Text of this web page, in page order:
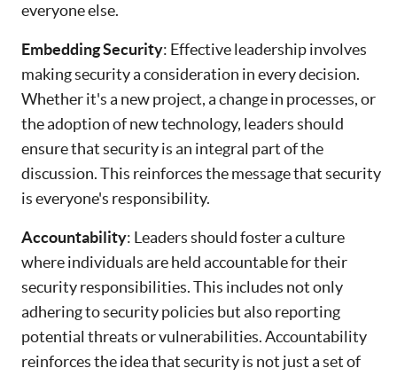
everyone else.
Embedding Security: Effective leadership involves
making security a consideration in every decision.
Whether it's a new project, a change in processes, or
the adoption of new technology, leaders should
ensure that security is an integral part of the
discussion. This reinforces the message that security
is everyone's responsibility.
Accountability: Leaders should foster a culture
where individuals are held accountable for their
security responsibilities. This includes not only
adhering to security policies but also reporting
potential threats or vulnerabilities. Accountability
reinforces the idea that security is not just a set of